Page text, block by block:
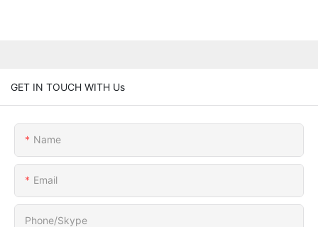
GET IN TOUCH WITH Us
Name
Email
Phone/Skype